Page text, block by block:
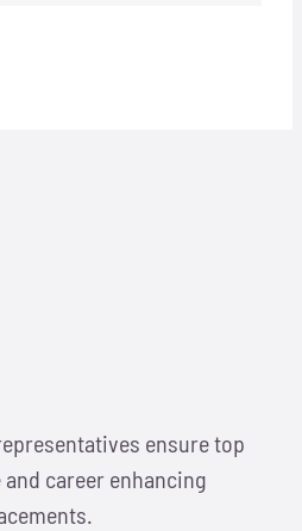
ensure top
career enhancing